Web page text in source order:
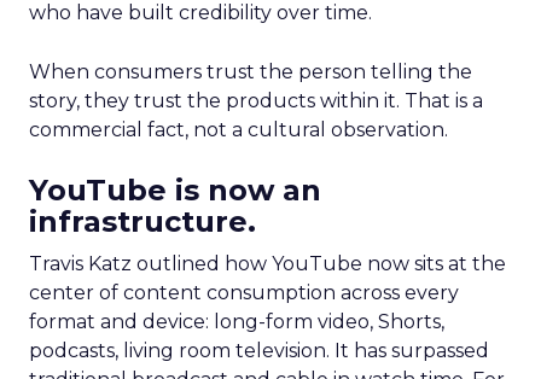
who have built credibility over time.
When consumers trust the person telling the
story, they trust the products within it. That is a
commercial fact, not a cultural observation.
YouTube is now an
infrastructure.
Travis Katz outlined how YouTube now sits at the
center of content consumption across every
format and device: long-form video, Shorts,
podcasts, living room television. It has surpassed